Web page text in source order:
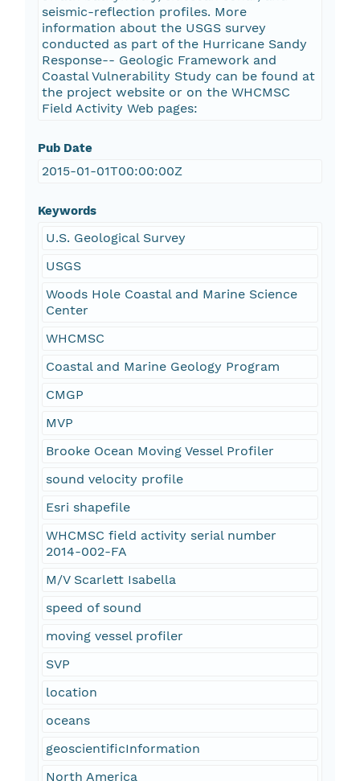
seismic-reflection profiles. More
information about the USGS survey
conducted as part of the Hurricane Sandy
Response-- Geologic Framework and
Coastal Vulnerability Study can be found at
the project website or on the WHCMSC
Field Activity Web pages:
Pub Date
2015-01-01T00:00:00Z
Keywords
U.S. Geological Survey
USGS
Woods Hole Coastal and Marine Science
Center
WHCMSC
Coastal and Marine Geology Program
CMGP
MVP
Brooke Ocean Moving Vessel Profiler
sound velocity profile
Esri shapefile
WHCMSC field activity serial number
2014-002-FA
M/V Scarlett Isabella
speed of sound
moving vessel profiler
SVP
location
oceans
geoscientificInformation
North America